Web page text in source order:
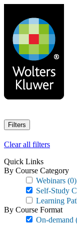
main
content
Filters
Clear all filters
Quick Links
By Course Category
Webinars (0)
Self-Study
Learning
By Course Format
On-demand